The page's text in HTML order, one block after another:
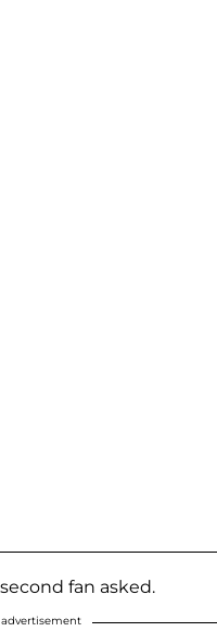
fan asked.